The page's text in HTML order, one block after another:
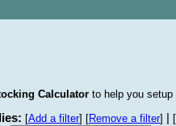
Calculator to help you
[Add a filter] [Remove a filter]
[